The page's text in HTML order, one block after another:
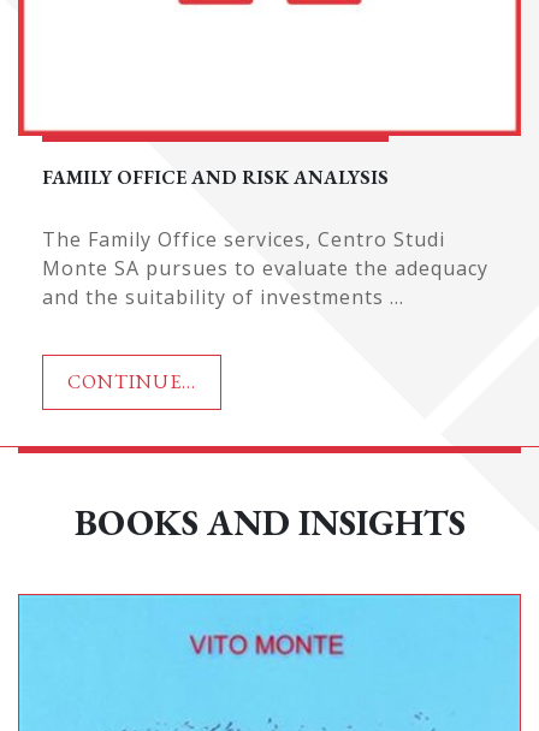
FAMILY OFFICE AND RISK ANALYSIS
The Family Office services, Centro Studi
Monte SA pursues to evaluate the adequacy
and the suitability of investments ...
CONTINUE...
BOOKS AND INSIGHTS